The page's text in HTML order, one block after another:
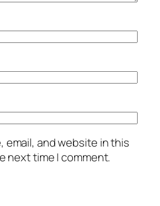
email, and website in this
next time I comment.